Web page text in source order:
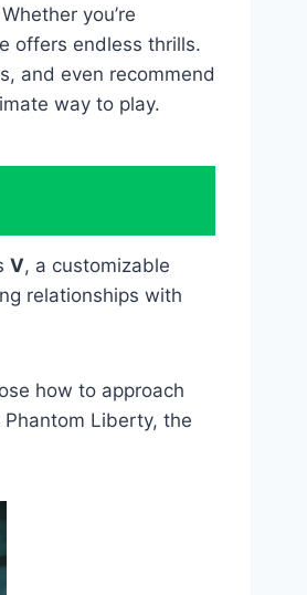
you’re
offers endless thrills.
and even recommend
way to play.
V, a customizable
relationships with
how to approach
Liberty, the